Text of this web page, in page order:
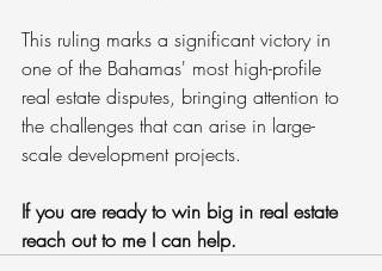
This ruling marks a significant victory in
one of the Bahamas' most high-profile
real estate disputes, bringing attention to
the challenges that can arise in large-
scale development projects.
If you are ready to win big in real estate
reach out to me I can help.